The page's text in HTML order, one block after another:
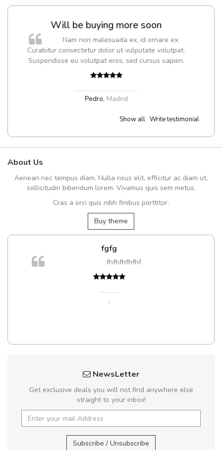
ex, id ornare ex.
ut vulputate volutpat.
sed cursus sapien.
UVKL68CEZV
Show all Write testimonial
About Us
Aenean nec tempus diam. Nulla risus elit, efficitur ac diam ut,
sollicitudin bibendum lorem. Vivamus quis sem metus.
Cras a orci quis nibh finibus porttitor.
Buy theme
Curabitur consectetur dolor ut
NewsLetter
Get exclusive deals you will not find anywhere else
straight to your inbox!
Subscribe / Unsubscribe